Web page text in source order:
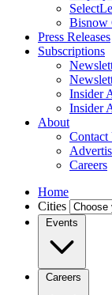
Bisnow
Press Releases
Subscriptions
Insider
Insider
About
Contact
Careers
Home
Cities
Events
Careers